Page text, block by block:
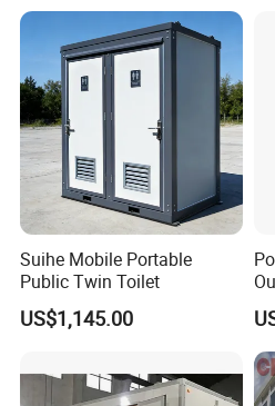
Suihe Mobile Portable
Public Twin Toilet
US$1,145.00